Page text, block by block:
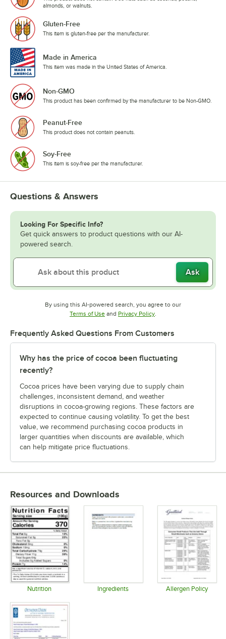
almonds, or walnuts.
Gluten-Free
This item is gluten-free per the manufacturer.
Made in America
This item was made in the United States of America.
Non-GMO
This product has been confirmed by the manufacturer to be Non-GMO.
Peanut-Free
This product does not contain peanuts.
Soy-Free
This item is soy-free per the manufacturer.
Questions & Answers
Looking For Specific Info?
Get quick answers to product questions with our AI-
powered search.
Ask
By using this AI-powered search, you agree to our
Terms of UseOpens in new tab
and Privacy PolicyOpens in new tab
.
Frequently Asked Questions From Customers
Why has the price of cocoa been fluctuating
recently?
Cocoa prices have been varying due to supply chain
challenges, inconsistent demand, and weather
disruptions in cocoa-growing regions. These factors are
expected to continue causing volatility. To get the best
value, we recommend purchasing cocoa products in
larger quantities when discounts are available, which
can help mitigate price fluctuations.
Resources and Downloads
Nutrition Ingredients Allergen Policy